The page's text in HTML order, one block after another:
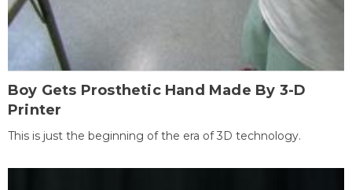
Boy Gets Prosthetic Hand Made By 3-D
Printer
This is just the beginning of the era of 3D technology.